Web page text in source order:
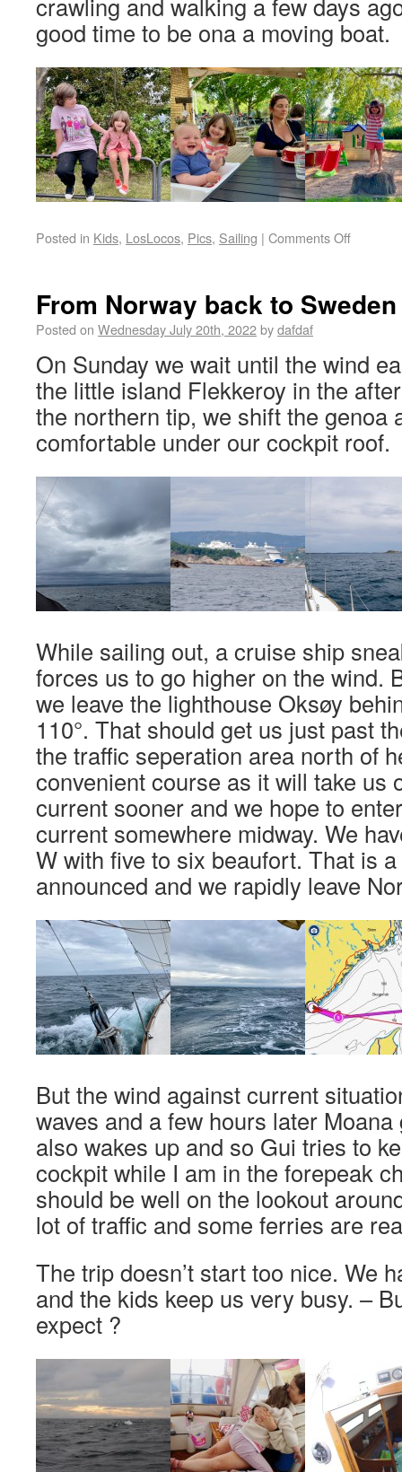
good time to be ona a moving boat.
Posted in Kids, LosLocos, Pics, Sailing | Comments Off
From Norway back to Sweden
Posted on Wednesday July 20th, 2022bydafdaf
On Sunday we wait until the wind
the little island Flekkeroy in the
the northern tip, we shift the genoa
comfortable under our cockpit roof.
While sailing out, a cruise ship
forces us to go higher on the wind.
we leave the lighthouse Oksøy
110°. That should get us just past
the traffic seperation area north of
convenient course as it will take us
current sooner and we hope to
current somewhere midway. We
W with five to six beaufort. That is
announced and we rapidly leave
But the wind against current
waves and a few hours later
also wakes up and so Gui tries to
cockpit while I am in the forepeak
should be well on the lookout
lot of traffic and some ferries are
The trip doesn’t start too nice. We
and the kids keep us very busy. –
expect ?